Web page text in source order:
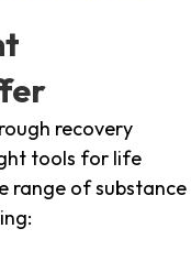
recovery
tools for life
range of substance